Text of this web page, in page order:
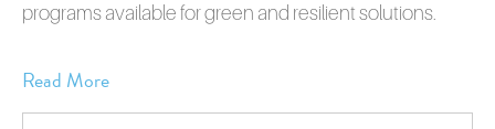
programs available for green and resilient solutions.
Read More